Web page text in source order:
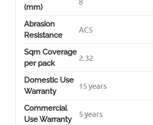
(mm)
Abrasion
Resistance
AC5
Sqm Coverage
per pack
2.32
Domestic Use
Warranty
15 years
Commercial
Use Warranty
5 years